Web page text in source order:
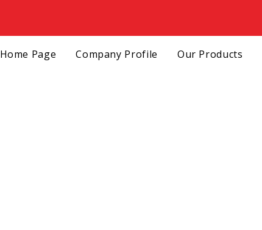
Home Page Company Profile Our Products